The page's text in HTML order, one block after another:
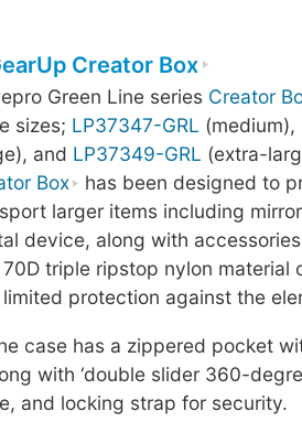
Creator Box
Green Line series Creator
sizes; LP37347-GRL (medium),
and LP37349-GRL (extra-
Box
has been designed to
larger items including
device, along with
triple ripstop nylon material
protection against the
case has a zippered pocket
with ‘double slider 360-
and locking strap for security.